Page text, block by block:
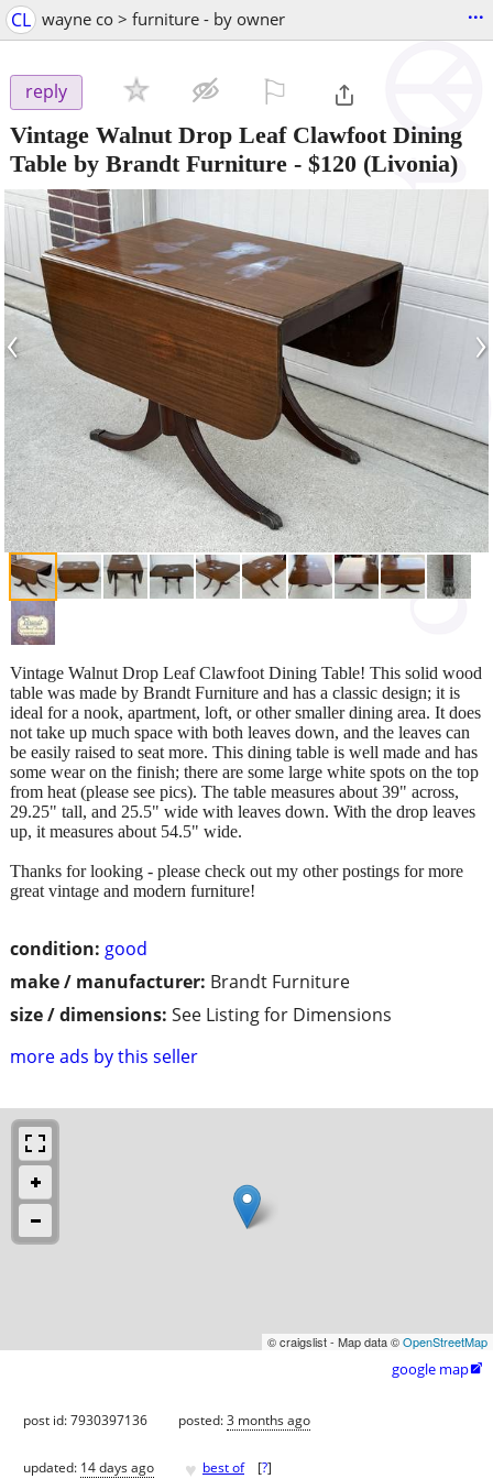
CL wayne co > furniture - by owner ...
reply
Vintage Walnut Drop Leaf Clawfoot Dining
Table by Brandt Furniture - $120 (Livonia)
‹ ›
condition: good
make / manufacturer: Brandt Furniture
size / dimensions: See Listing for Dimensions
more ads by this seller
Vintage Walnut Drop Leaf Clawfoot Dining Table! This solid wood
table was made by Brandt Furniture and has a classic design; it is
ideal for a nook, apartment, loft, or other smaller dining area. It does
not take up much space with both leaves down, and the leaves can
be easily raised to seat more. This dining table is well made and has
some wear on the finish; there are some large white spots on the top
from heat (please see pics). The table measures about 39" across,
29.25" tall, and 25.5" wide with leaves down. With the drop leaves
up, it measures about 54.5" wide.
Thanks for looking - please check out my other postings for more
great vintage and modern furniture!
© craigslist - Map data ©OpenStreetMap
google map
post id: 7930397136 posted:3 months ago
updated: 14 days ago ♥ best of [?]